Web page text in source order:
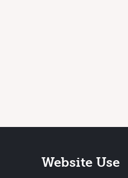
Website Use